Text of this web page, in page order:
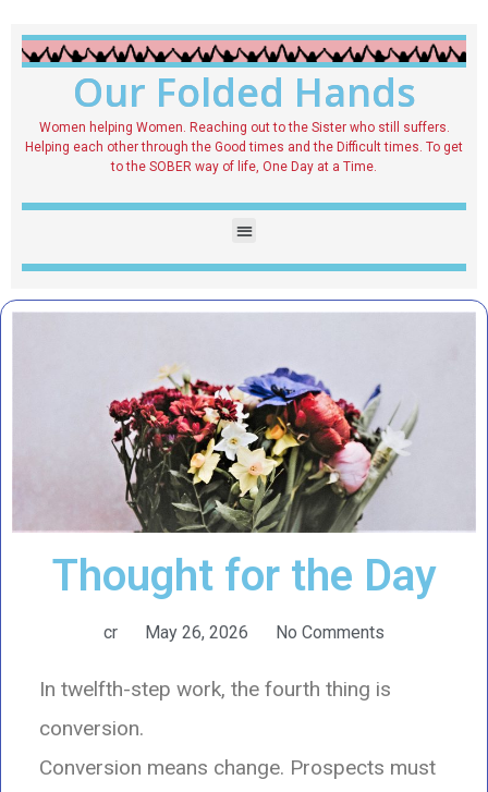
Our Folded Hands
Women helping Women. Reaching out to the Sister who still suffers.
Helping each other through the Good times and the Difficult times. To get
to the SOBER way of life, One Day at a Time.
Thought for the Day
cr May 26, 2026 No Comments
In twelfth-step work, the fourth thing is
conversion.
Conversion means change. Prospects must